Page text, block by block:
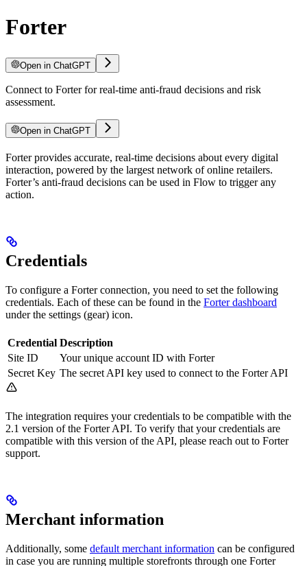
Forter
Open in ChatGPT
Connect to Forter for real-time anti-fraud decisions and risk
assessment.
Open in ChatGPT
Forter provides accurate, real-time decisions about every digital
interaction, powered by the largest network of online retailers.
Forter’s anti-fraud decisions can be used in Flow to trigger any
action.
Credentials
To configure a Forter connection, you need to set the following
credentials. Each of these can be found in the Forter dashboard
under the settings (gear) icon.
Credential Description
Site ID
Your unique account ID with Forter
Secret Key The secret API key used to connect to the Forter API
The integration requires your credentials to be compatible with the
2.1 version of the Forter API. To verify that your credentials are
compatible with this version of the API, please reach out to Forter
support.
Merchant information
Additionally, some default merchant information can be configured
in case you are running multiple storefronts through one Forter